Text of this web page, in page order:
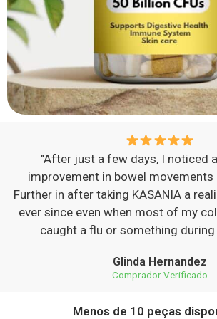
"After just a few days, I noticed
improvement in bowel movements
Further in after taking KASANIA a
ever since even when most of my
caught a flu or something during
Glinda Hernandez
Comprador Verificado
Menos de 10 peças